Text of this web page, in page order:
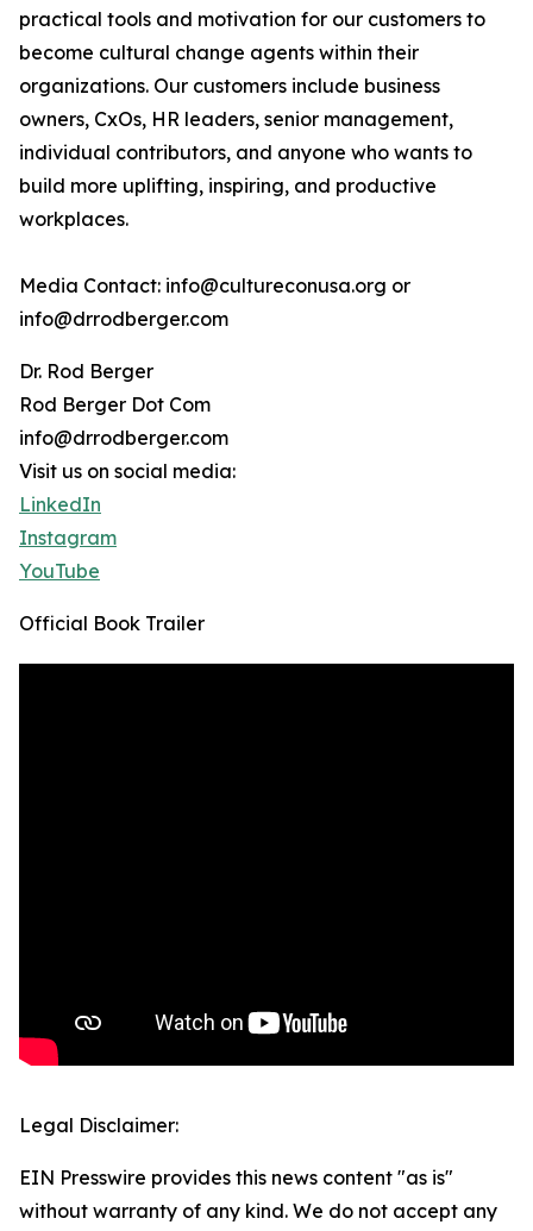
practical tools and motivation for our customers to
become cultural change agents within their
organizations. Our customers include business
owners, CxOs, HR leaders, senior management,
individual contributors, and anyone who wants to
build more uplifting, inspiring, and productive
workplaces.
Media Contact: info@cultureconusa.org or
info@drrodberger.com
Dr. Rod Berger
Rod Berger Dot Com
info@drrodberger.com
Visit us on social media:
LinkedIn
Instagram
YouTube
Official Book Trailer
Legal Disclaimer:
EIN Presswire provides this news content "as is"
without warranty of any kind. We do not accept any